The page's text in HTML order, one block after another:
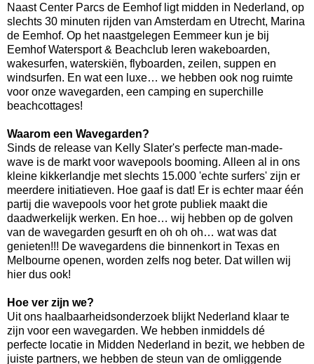
Naast Center Parcs de Eemhof ligt midden in Nederland, op
slechts 30 minuten rijden van Amsterdam en Utrecht, Marina
de Eemhof. Op het naastgelegen Eemmeer kun je bij
Eemhof Watersport & Beachclub leren wakeboarden,
wakesurfen, waterskiën, flyboarden, zeilen, suppen en
windsurfen. En wat een luxe… we hebben ook nog ruimte
voor onze wavegarden, een camping en superchille
beachcottages!
Waarom een Wavegarden?
Sinds de release van Kelly Slater's perfecte man-made-
wave is de markt voor wavepools booming. Alleen al in ons
kleine kikkerlandje met slechts 15.000 'echte surfers' zijn er
meerdere initiatieven. Hoe gaaf is dat! Er is echter maar één
partij die wavepools voor het grote publiek maakt die
daadwerkelijk werken. En hoe… wij hebben op de golven
van de wavegarden gesurft en oh oh oh… wat was dat
genieten!!! De wavegardens die binnenkort in Texas en
Melbourne openen, worden zelfs nog beter. Dat willen wij
hier dus ook!
Hoe ver zijn we?
Uit ons haalbaarheidsonderzoek blijkt Nederland klaar te
zijn voor een wavegarden. We hebben inmiddels dé
perfecte locatie in Midden Nederland in bezit, we hebben de
juiste partners, we hebben de steun van de omliggende